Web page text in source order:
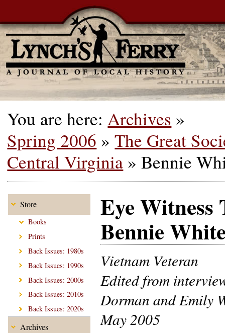
You are here:Archives »
Spring 2006 »The Great
Central Virginia »Bennie
Store
Books
Prints
Back Issues: 1980s
Back Issues: 1990s
Back Issues: 2000s
Back Issues: 2010s
Back Issues: 2020s
Archives
Eye Witness
Bennie
Vietnam Veteran
Edited from
Dorman and Emily
May 2005